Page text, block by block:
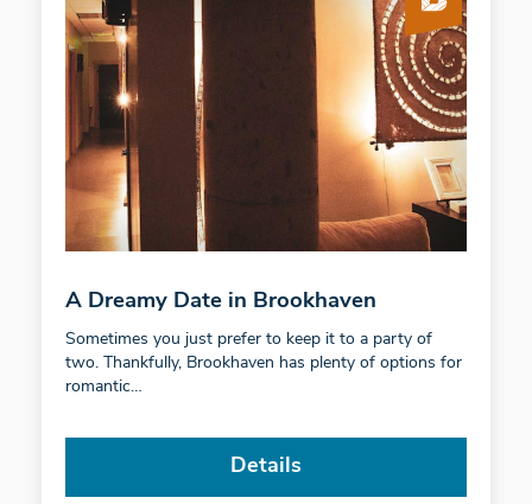
A Dreamy Date in Brookhaven
Sometimes you just prefer to keep it to a party of
two. Thankfully, Brookhaven has plenty of options for
romantic…
Details